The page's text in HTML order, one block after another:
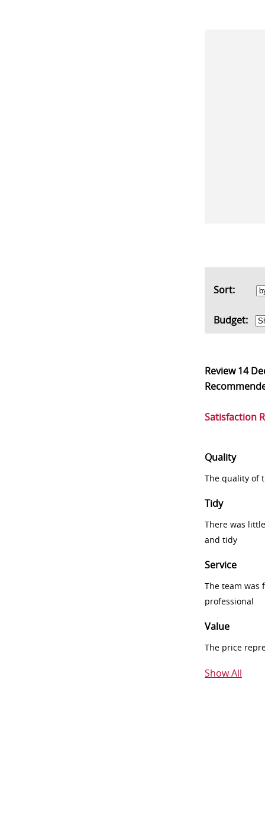
Sort:
Budget:
Review14
Satisfaction
Quality
The quality of
Tidy
There was
and tidy
Service
The team was
professional
Value
The price
Show All